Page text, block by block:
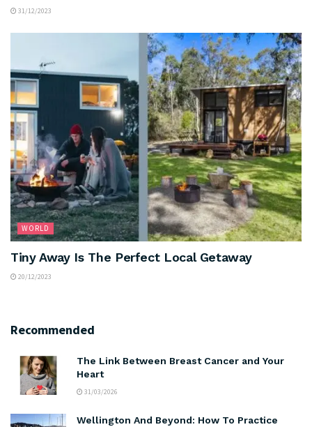
31/12/2023
WORLD
Tiny Away Is The Perfect Local Getaway
20/12/2023
Recommended
The Link Between Breast Cancer and Your
Heart
31/03/2026
Wellington And Beyond: How To Practice